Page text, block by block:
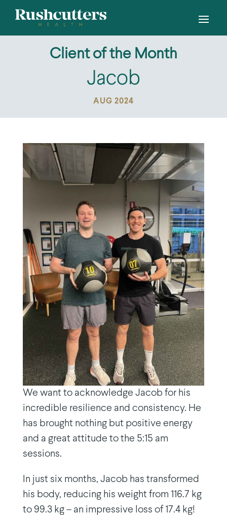
Client of the Month
Jacob
AUG 2024
We want to acknowledge Jacob for his
incredible resilience and consistency. He
has brought nothing but positive energy
and a great attitude to the 5:15 am
sessions.
In just six months, Jacob has transformed
his body, reducing his weight from 116.7 kg
to 99.3 kg – an impressive loss of 17.4 kg!